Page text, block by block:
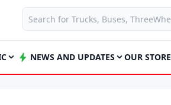
NEWS AND UPDATES OUR STORE